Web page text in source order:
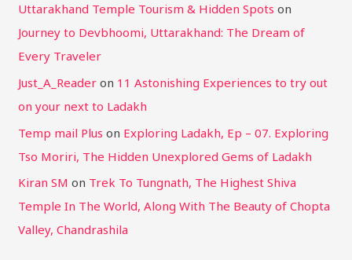
Uttarakhand Temple Tourism & Hidden Spots on
Journey to Devbhoomi, Uttarakhand: The Dream of
Every Traveler
Just_A_Reader on 11 Astonishing Experiences to try out
on your next to Ladakh
Temp mail Plus on Exploring Ladakh, Ep – 07. Exploring
Tso Moriri, The Hidden Unexplored Gems of Ladakh
Kiran SM on Trek To Tungnath, The Highest Shiva
Temple In The World, Along With The Beauty of Chopta
Valley, Chandrashila